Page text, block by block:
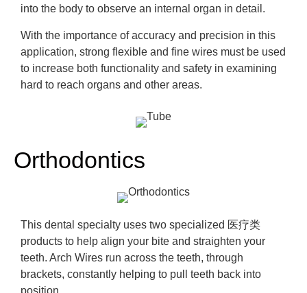
into the body to observe an internal organ in detail.
With the importance ofaccuracy and precision in this
application, strong flexible and fine wires must be used
to increase both functionality and safety in examining
hard to reach organs and other areas.
Orthodontics
This dental specialty uses two specialized 医疗类
products to help align your bite and straighten your
teeth. Arch Wires run across the teeth, through
brackets, constantly helping to pull teeth back into
position.